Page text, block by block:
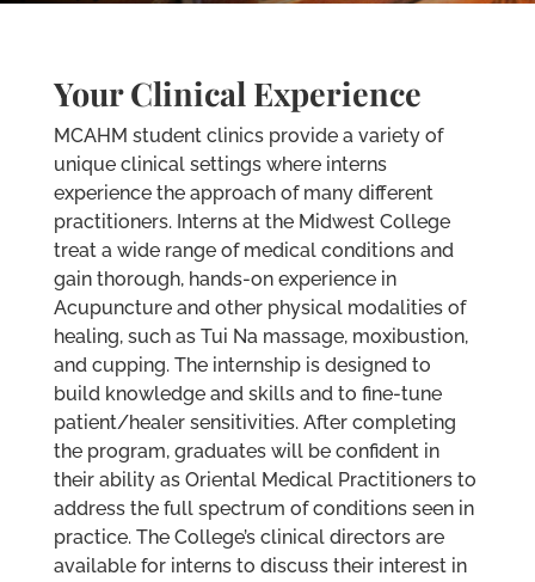
Your Clinical Experience
MCAHM student clinics provide a variety of
unique clinical settings where interns
experience the approach of many different
practitioners. Interns at the Midwest College
treat a wide range of medical conditions and
gain thorough, hands-on experience in
Acupuncture and other physical modalities of
healing, such as Tui Na massage, moxibustion,
and cupping. The internship is designed to
build knowledge and skills and to fine-tune
patient/healer sensitivities. After completing
the program, graduates will be confident in
their ability as Oriental Medical Practitioners to
address the full spectrum of conditions seen in
practice. The College’s clinical directors are
available for interns to discuss their interest in